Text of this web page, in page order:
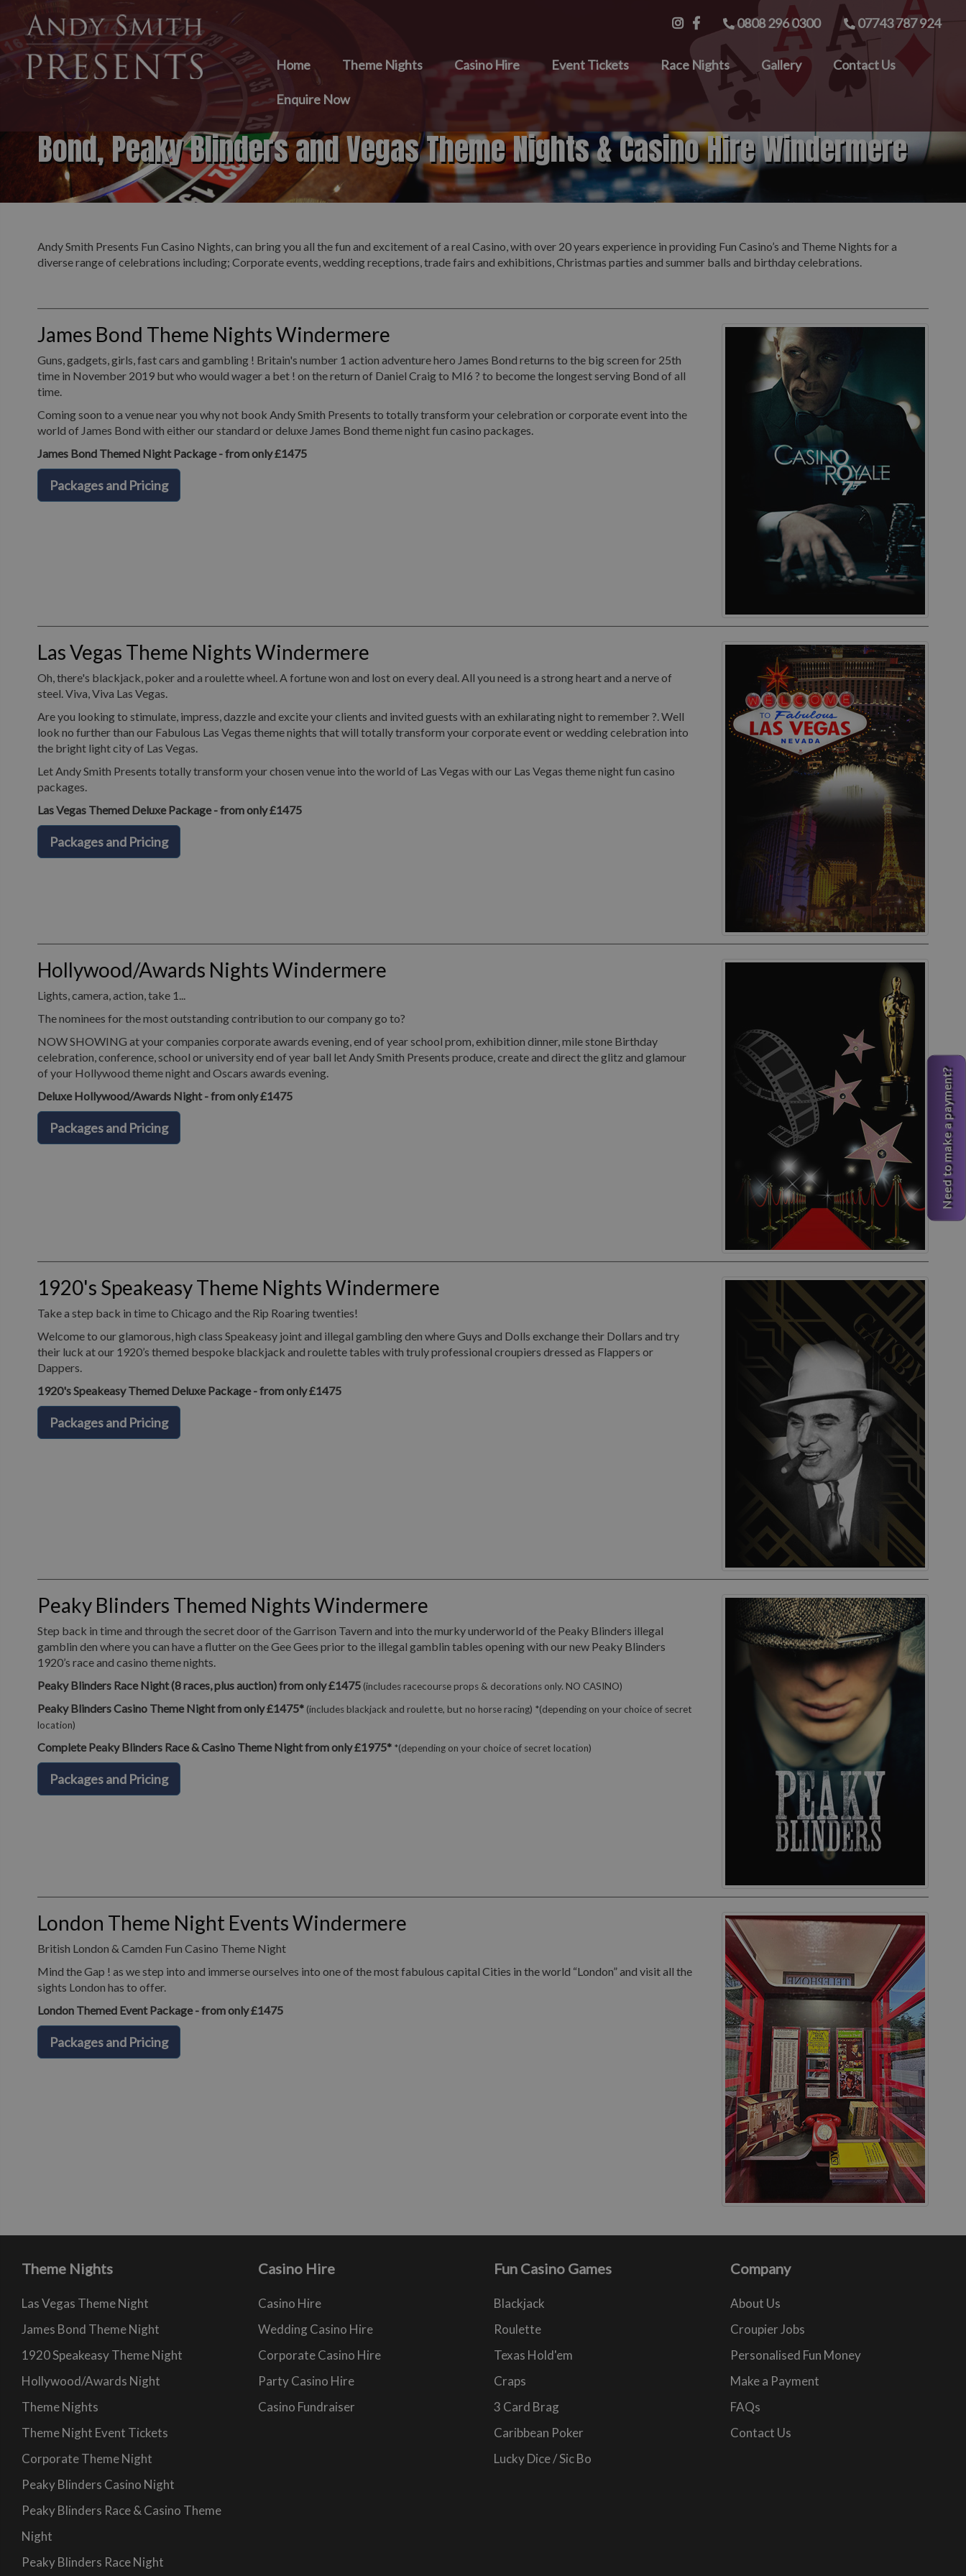
Need to make a payment?
0808 296 0300 07743 787 924
Home Theme Nights Casino Hire Event Tickets Race Nights Gallery Contact Us
Enquire Now
Bond, Peaky Blinders and Vegas Theme Nights & Casino Hire Windermere
Andy Smith Presents Fun Casino Nights, can bring you all the fun and excitement of a real Casino, with over 20 years experience in providing Fun Casino’s and Theme Nights for a
diverse range of celebrations including; Corporate events, wedding receptions, trade fairs and exhibitions, Christmas parties and summer balls and birthday celebrations.
James Bond Theme Nights Windermere
Guns, gadgets, girls, fast cars and gambling ! Britain's number 1 action adventure hero James Bond returns to the big screen for 25th
time in November 2019 but who would wager a bet ! on the return of Daniel Craig to MI6 ? to become the longest serving Bond of all
time.
Coming soon to a venue near you why not book Andy Smith Presents to totally transform your celebration or corporate event into the
world of James Bond with either our standard or deluxe James Bond theme night fun casino packages.
James Bond Themed Night Package - from only £1475
Packages and Pricing
Las Vegas Theme Nights Windermere
Oh, there's blackjack, poker and a roulette wheel. A fortune won and lost on every deal. All you need is a strong heart and a nerve of
steel. Viva, Viva Las Vegas.
Are you looking to stimulate, impress, dazzle and excite your clients and invited guests with an exhilarating night to remember ?. Well
look no further than our Fabulous Las Vegas theme nights that will totally transform your corporate event or wedding celebration into
the bright light city of Las Vegas.
Let Andy Smith Presents totally transform your chosen venue into the world of Las Vegas with our Las Vegas theme night fun casino
packages.
Las Vegas Themed Deluxe Package - from only £1475
Packages and Pricing
Hollywood/Awards Nights Windermere
Lights, camera, action, take 1...
The nominees for the most outstanding contribution to our company go to?
NOW SHOWING at your companies corporate awards evening, end of year school prom, exhibition dinner, mile stone Birthday
celebration, conference, school or university end of year ball let Andy Smith Presents produce, create and direct the glitz and glamour
of your Hollywood theme night and Oscars awards evening.
Deluxe Hollywood/Awards Night - from only £1475
Packages and Pricing
1920's Speakeasy Theme Nights Windermere
Take a step back in time to Chicago and the Rip Roaring twenties!
Welcome to our glamorous, high class Speakeasy joint and illegal gambling den where Guys and Dolls exchange their Dollars and try
their luck at our 1920’s themed bespoke blackjack and roulette tables with truly professional croupiers dressed as Flappers or
Dappers.
1920's Speakeasy Themed Deluxe Package - from only £1475
Packages and Pricing
Peaky Blinders Themed Nights Windermere
Step back in time and through the secret door of the Garrison Tavern and into the murky underworld of the Peaky Blinders illegal
gamblin den where you can have a flutter on the Gee Gees prior to the illegal gamblin tables opening with our new Peaky Blinders
1920’s race and casino theme nights.
Peaky Blinders Race Night (8 races, plus auction) from only £1475 (includes racecourse props & decorations only. NO CASINO)
Peaky Blinders Casino Theme Night from only £1475* (includes blackjack and roulette, but no horse racing) *(depending on your choice of secret
location)
Complete Peaky Blinders Race & Casino Theme Night from only £1975* *(depending on your choice of secret location)
Packages and Pricing
London Theme Night Events Windermere
British London & Camden Fun Casino Theme Night
Mind the Gap ! as we step into and immerse ourselves into one of the most fabulous capital Cities in the world “London” and visit all the
sights London has to offer.
London Themed Event Package - from only £1475
Packages and Pricing
Theme Nights
Las Vegas Theme Night
James Bond Theme Night
1920 Speakeasy Theme Night
Hollywood/Awards Night
Theme Nights
Theme Night Event Tickets
Corporate Theme Night
Peaky Blinders Casino Night
Peaky Blinders Race & Casino Theme
Night
Peaky Blinders Race Night
Casino Hire
Casino Hire
Wedding Casino Hire
Corporate Casino Hire
Party Casino Hire
Casino Fundraiser
Fun Casino Games
Blackjack
Roulette
Texas Hold'em
Craps
3 Card Brag
Caribbean Poker
Lucky Dice / Sic Bo
Company
About Us
Croupier Jobs
Personalised Fun Money
Make a Payment
FAQs
Contact Us